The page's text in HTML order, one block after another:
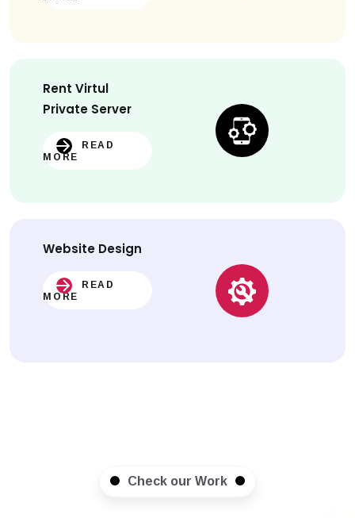
Rent Virtul
Private Server
READ
MORE
Website Design
READ
MORE
Check our Work